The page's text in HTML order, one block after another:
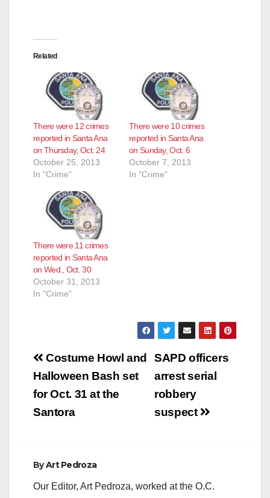
o
Related
There were 12 crimes
reported in Santa Ana
on Thursday, Oct. 24
October 25, 2013
In "Crime"
There were 10 crimes
reported in Santa Ana
on Sunday, Oct. 6
October 7, 2013
In "Crime"
There were 11 crimes
reported in Santa Ana
on Wed., Oct. 30
October 31, 2013
In "Crime"
Post
navigation
SAPD officers
arrest serial
robbery
suspect
Costume Howl and
Halloween Bash set
for Oct. 31 at the
Santora
ByArt Pedroza
Our Editor, Art Pedroza, worked at the O.C.